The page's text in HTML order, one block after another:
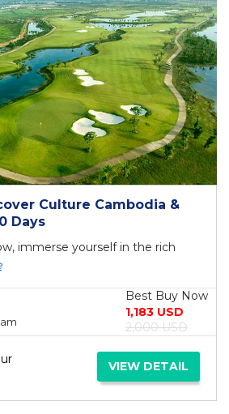
Culture Cambodia &
Days
immerse yourself in the rich
Best Buy Now
1,183 USD
2,000 USD
VIEW DETAIL